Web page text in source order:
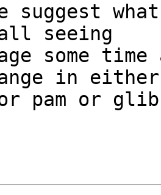
suggest
seeing
some
in
pam or